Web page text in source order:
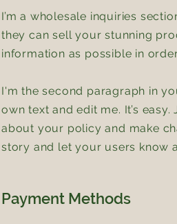
I’m a wholesale inquiries
they can sell your stunning
information as possible in
I'm the second paragraph in
own text and edit me. It’s
about your policy and make
story and let your users know
Payment Methods